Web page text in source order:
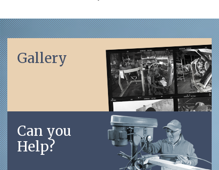
Gallery
Can you
Help?